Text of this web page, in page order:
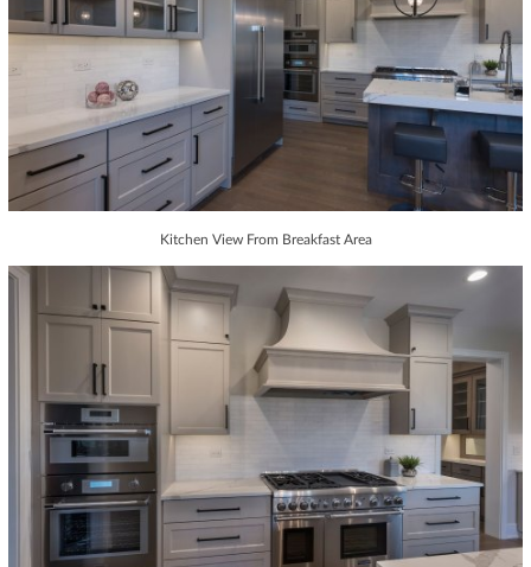
Kitchen View From Breakfast Area